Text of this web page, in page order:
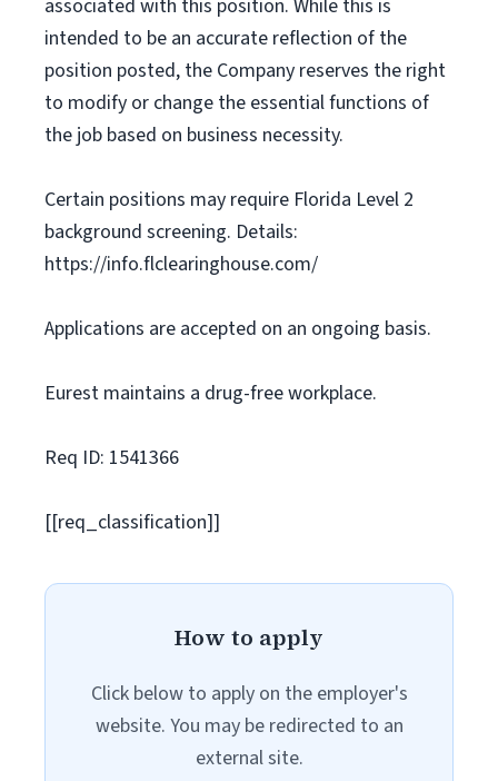
associated with this position. While this is
intended to be an accurate reflection of the
position posted, the Company reserves the right
to modify or change the essential functions of
the job based on business necessity.
Certain positions may require Florida Level 2
background screening. Details:
https://info.flclearinghouse.com/
Applications are accepted on an ongoing basis.
Eurest maintains a drug-free workplace.
Req ID: 1541366
[[req_classification]]
How to apply
Click below to apply on the employer's
website. You may be redirected to an
external site.